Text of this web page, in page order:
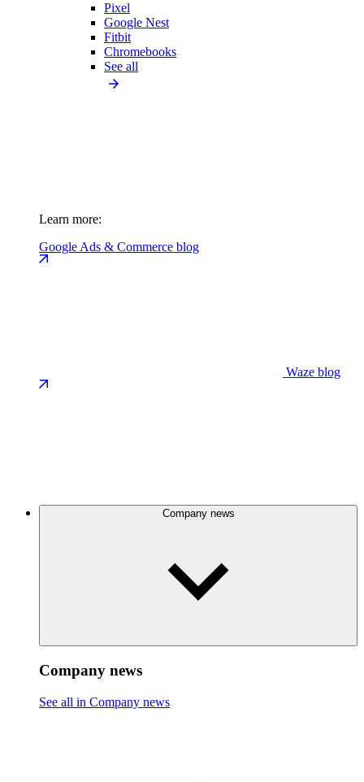
Pixel
Google Nest
Fitbit
Chromebooks
See all
Learn more:
Google Ads & Commerce blog
Waze blog
Company news
Company news
See all in Company news